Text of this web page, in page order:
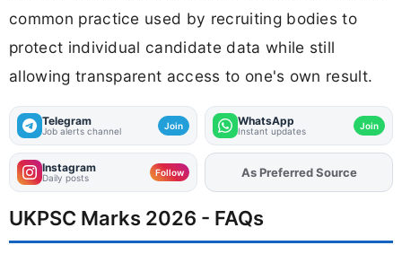
common practice used by recruiting bodies to
protect individual candidate data while still
allowing transparent access to one's own result.
Telegram
Job alerts channel Join WhatsApp
Instant updates Join
Instagram
Daily posts Follow AddFJAon
As Preferred Source
UKPSC Marks 2026 - FAQs